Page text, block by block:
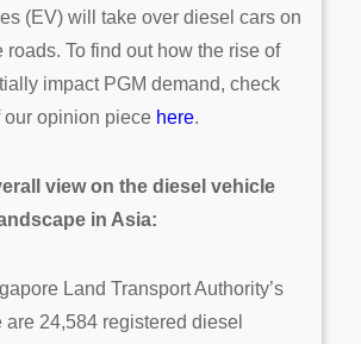
(EV) will take over diesel cars on
roads. To find out how the rise of
impact PGM demand, check
our opinion piece here.
view on the diesel vehicle
in Asia:
Land Transport Authority’s
are 24,584 registered diesel